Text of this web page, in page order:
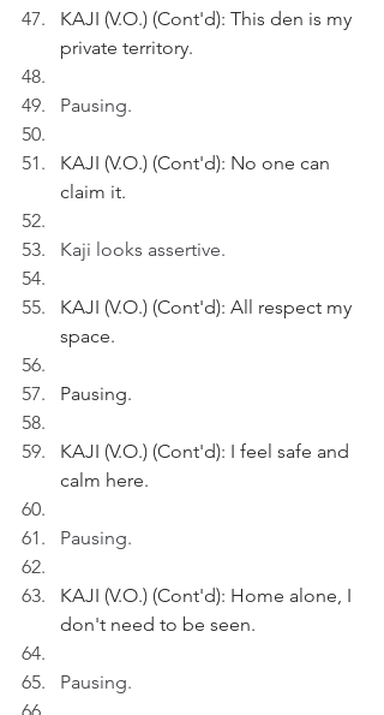
KAJI (V.O.) (Cont'd): This den is my
private territory.
Pausing.
KAJI (V.O.) (Cont'd): No one can
claim it.
Kaji looks assertive.
KAJI (V.O.) (Cont'd): All respect my
space.
Pausing.
KAJI (V.O.) (Cont'd): I feel safe and
calm here.
Pausing.
KAJI (V.O.) (Cont'd): Home alone, I
don't need to be seen.
Pausing.